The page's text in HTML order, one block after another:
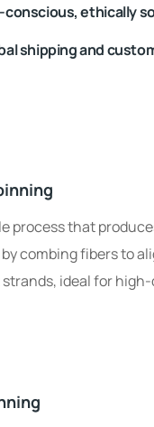
conscious, ethically
shipping and
process that
combing fibers to
ideal for